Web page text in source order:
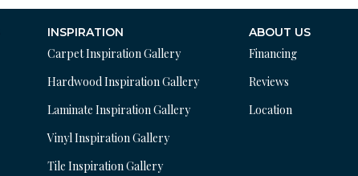
INSPIRATION
Carpet Inspiration Gallery
Hardwood Inspiration Gallery
Laminate Inspiration Gallery
Vinyl Inspiration Gallery
Tile Inspiration Gallery
ABOUT US
Financing
Reviews
Location